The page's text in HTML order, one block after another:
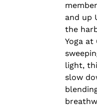
and up
the
Yoga at
light,
slow